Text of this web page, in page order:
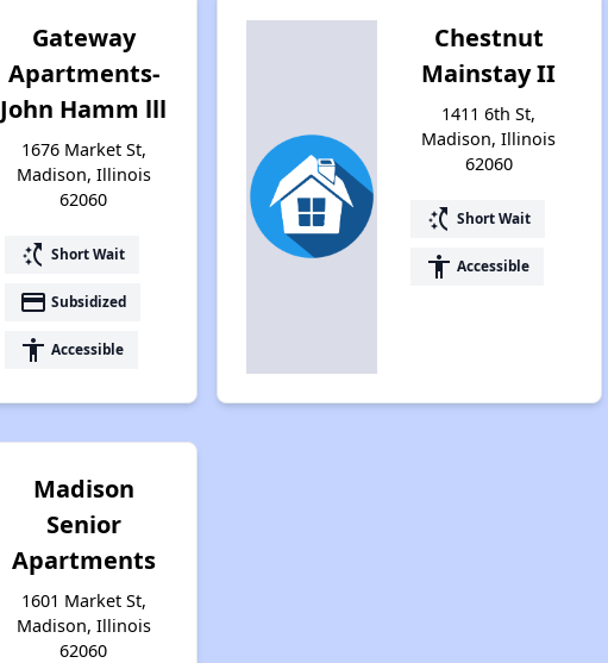
Gateway
Apartments-
John Hamm lll
1676 Market St,
Madison, Illinois
62060
switch_access_shortcut Short Wait
payment Subsidized
accessibility Accessible
Chestnut
Mainstay II
1411 6th St,
Madison, Illinois
62060
switch_access_shortcut Short Wait
accessibility Accessible
Madison
Senior
Apartments
1601 Market St,
Madison, Illinois
62060